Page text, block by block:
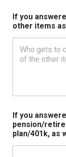
If you
other items
If you
pension/
plan/401k, as